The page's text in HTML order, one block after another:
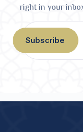
right in your
Subscribe